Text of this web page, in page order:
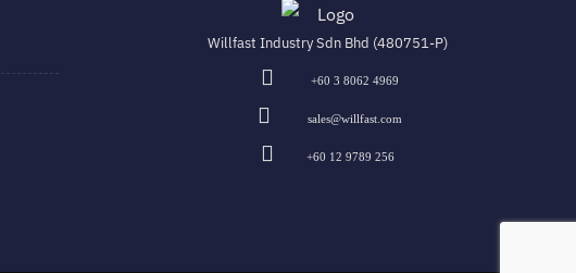
Willfast Industry Sdn Bhd (480751-P)
+60 3 8062 4969
sales@willfast.com
+60 12 9789 256